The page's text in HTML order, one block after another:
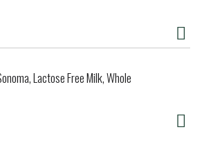
Lactose Free Milk, Whole